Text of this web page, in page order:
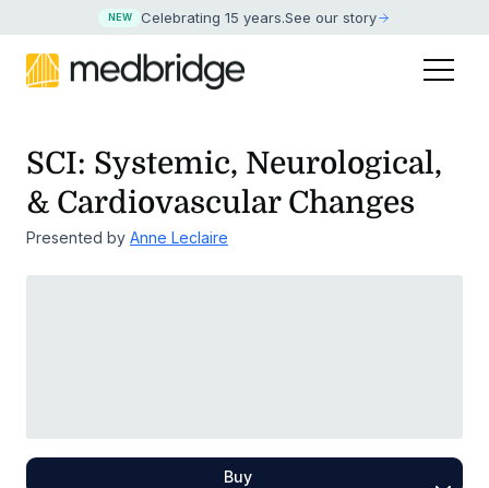
NEW Celebrating 15 years.See our story
SCI: Systemic, Neurological,
& Cardiovascular Changes
Presented by Anne Leclaire
Buy